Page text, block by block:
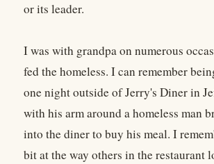
or its leader.
I was with grandpa on numerous
fed the homeless. I can remember
one night outside of Jerry's Diner in
with his arm around a homeless man
into the diner to buy his meal. I
bit at the way others in the restaurant